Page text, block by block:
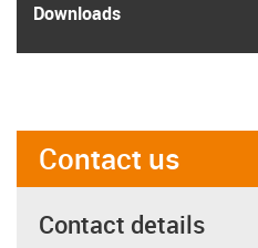
Downloads
Contact us
Contact details